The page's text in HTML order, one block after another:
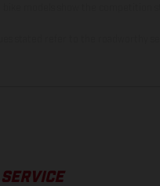
SERVICE